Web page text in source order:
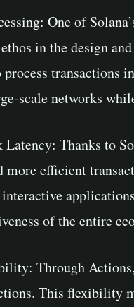
One of
in the design
process transactions
scale networks
Thanks to
more efficient
of the entire
Through Actions,
This flexibility